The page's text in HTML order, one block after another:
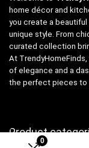
0
home décor and
you create a
unique style. From
curated collection
At
of elegance and a
the perfect pieces to
Product